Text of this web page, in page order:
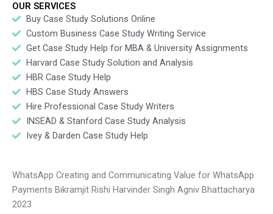
OUR SERVICES
Buy Case Study Solutions Online
Custom Business Case Study Writing Service
Get Case Study Help for MBA & University Assignments
Harvard Case Study Solution and Analysis
HBR Case Study Help
HBS Case Study Answers
Hire Professional Case Study Writers
INSEAD & Stanford Case Study Analysis
Ivey & Darden Case Study Help
WhatsApp Creating and Communicating Value for WhatsApp
Payments Bikramjit Rishi Harvinder Singh Agniv Bhattacharya
2023